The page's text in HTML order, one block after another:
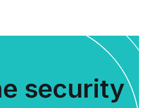
security